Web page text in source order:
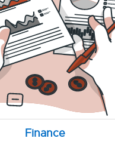
Finance